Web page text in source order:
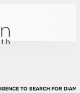
TO SEARCH FOR